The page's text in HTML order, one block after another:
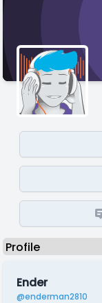
Ender
@enderman2810